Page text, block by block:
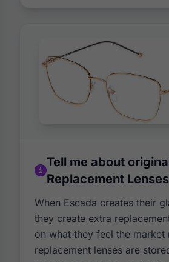
Tell me about
Replacement
When Escada creates their
they create extra
on what they feel the market
replacement lenses are